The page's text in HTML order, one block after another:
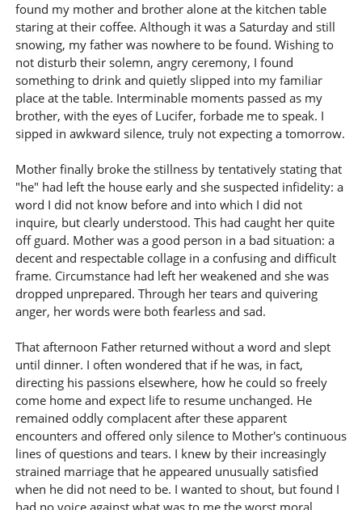
found my mother and brother alone at the kitchen table
staring at their coffee. Although it was a Saturday and still
snowing, my father was nowhere to be found. Wishing to
not disturb their solemn, angry ceremony, I found
something to drink and quietly slipped into my familiar
place at the table. Interminable moments passed as my
brother, with the eyes of Lucifer, forbade me to speak. I
sipped in awkward silence, truly not expecting a tomorrow.
Mother finally broke the stillness by tentatively stating that
"he" had left the house early and she suspected infidelity: a
word I did not know before and into which I did not
inquire, but clearly understood. This had caught her quite
off guard. Mother was a good person in a bad situation: a
decent and respectable collage in a confusing and difficult
frame. Circumstance had left her weakened and she was
dropped unprepared. Through her tears and quivering
anger, her words were both fearless and sad.
That afternoon Father returned without a word and slept
until dinner. I often wondered that if he was, in fact,
directing his passions elsewhere, how he could so freely
come home and expect life to resume unchanged. He
remained oddly complacent after these apparent
encounters and offered only silence to Mother's continuous
lines of questions and tears. I knew by their increasingly
strained marriage that he appeared unusually satisfied
when he did not need to be. I wanted to shout, but found I
had no voice against what was to me the worst moral